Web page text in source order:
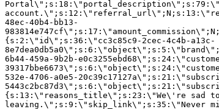
48ec-40b4-bb13-
{s:2:\"id\";s:36:\"cc3c85c9-2cec-4c4b-a13c-
6b44-459a-9b2b-
532e-4706-a0e5-
{s:13:\"reasons_title\";s:23:\"We\'re sad
leaving.\";s:9:\"skip_link\";s:35:\"Never